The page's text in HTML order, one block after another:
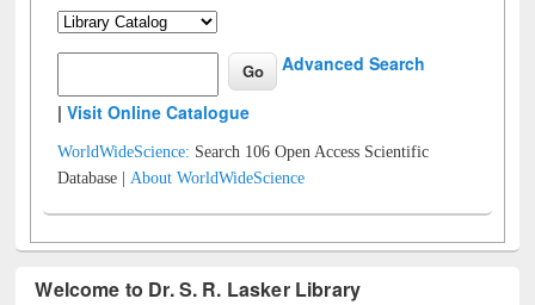
Advanced Search
|Visit Online Catalogue
WorldWideScience: Search 106 Open Access Scientific
Database |About WorldWideScience
Welcome to Dr. S. R. Lasker Library